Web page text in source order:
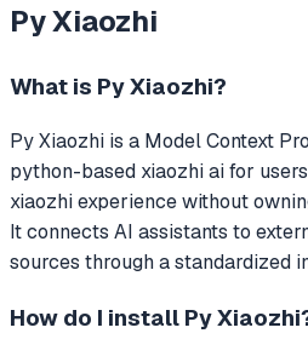
Py Xiaozhi
What is Py Xiaozhi?
Py Xiaozhi is a Model Context
python-based xiaozhi ai for
xiaozhi experience without
It connects AI assistants to
sources through a standardized
How do I install Py Xiaozhi